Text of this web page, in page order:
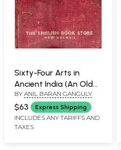
Sixty-Four Arts in
Ancient India (An Old
and Rare Book with Pin
Holed)
BY ANIL BARAN GANGULY
$63 Express Shipping
INCLUDES ANY TARIFFS AND
TAXES